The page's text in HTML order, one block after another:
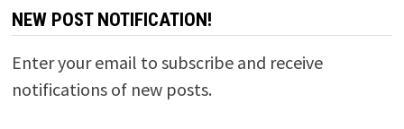
NEW POST NOTIFICATION!
Enter your email to subscribe and receive
notifications of new posts.